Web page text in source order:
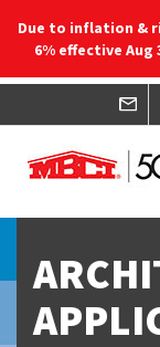
Due to inflation &
6% effective Aug